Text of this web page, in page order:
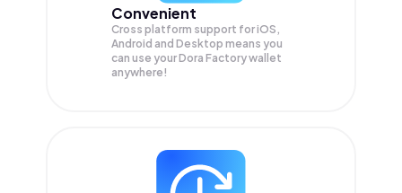
Convenient
Cross platform support for iOS,
Android and Desktop means you
can use your Dora Factory wallet
anywhere!